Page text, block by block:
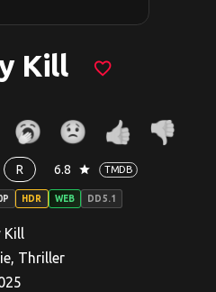
Kill favorite_border
R 6.8 star TMDB
HDR WEB DD5.1
Kill
Thriller